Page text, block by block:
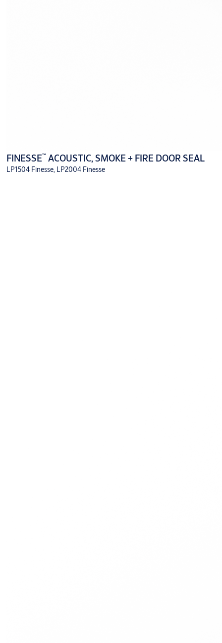
FINESSE™ACOUSTIC, SMOKE + FIRE DOOR SEAL
LP1504 Finesse, LP2004 Finesse